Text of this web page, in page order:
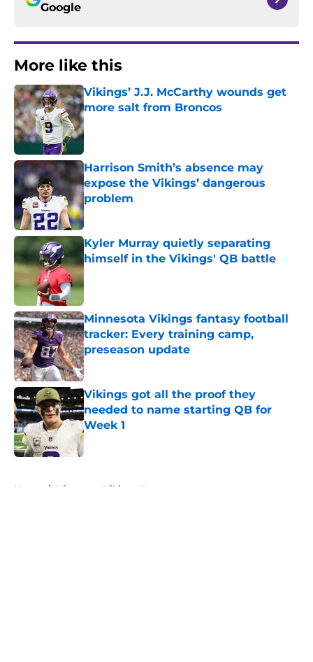
Google
More like this
Vikings’ J.J. McCarthy wounds get
more salt from Broncos
Published by on Invalid Date
Harrison Smith’s absence may
expose the Vikings’ dangerous
problem
Published by on Invalid Date
Kyler Murray quietly separating
himself in the Vikings' QB battle
Minnesota Vikings fantasy football
tracker: Every training camp,
preseason update
Published by on Invalid Date
Vikings got all the proof they
needed to name starting QB for
Week 1
Published by on Invalid Date
Home / Minnesota Vikings News